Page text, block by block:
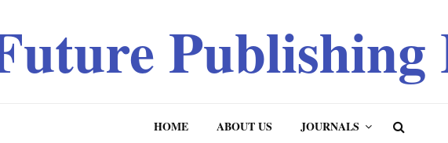
HOME ABOUT US JOURNALS